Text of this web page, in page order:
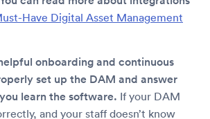
Have Digital Asset Management
onboarding and continuous
set up the DAM and answer
learn the software. If your DAM
and your staff doesn’t know